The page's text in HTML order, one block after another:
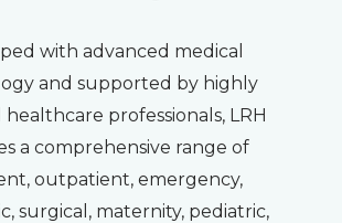
with advanced medical
and supported by highly
professionals, LRH
a comprehensive range of
outpatient, emergency,
surgical, maternity, pediatric,